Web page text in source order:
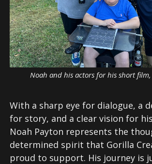
Noah and his actors for his short film,
With a sharp eye for dialogue, a
for story, and a clear vision for
Noah Payton represents the
determined spirit that Gorilla
proud to support. His journey is